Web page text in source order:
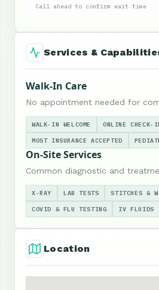
Call ahead to confirm wait time
Services &
Walk-In Care
No appointment needed for
WALK-IN WELCOME ONLINE CHECK-
MOST INSURANCE ACCEPTED
On-Site Services
Common diagnostic and
X-RAY LAB TESTS STITCHES &
COVID & FLU TESTING IV FLUIDS
Location